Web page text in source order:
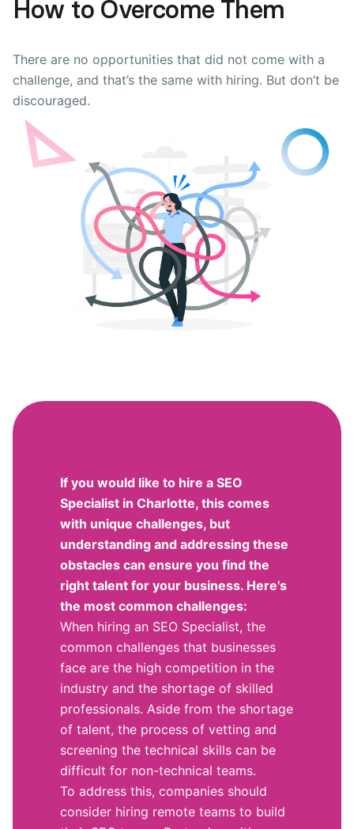
How to Overcome Them
There are no opportunities that did not come with a
challenge, and that’s the same with hiring. But don’t be
discouraged.
If you would like to hire a SEO
Specialist in Charlotte, this comes
with unique challenges, but
understanding and addressing these
obstacles can ensure you find the
right talent for your business. Here's
the most common challenges:
When hiring an SEO Specialist, the
common challenges that businesses
face are the high competition in the
industry and the shortage of skilled
professionals. Aside from the shortage
of talent, the process of vetting and
screening the technical skills can be
difficult for non-technical teams.
To address this, companies should
consider hiring remote teams to build